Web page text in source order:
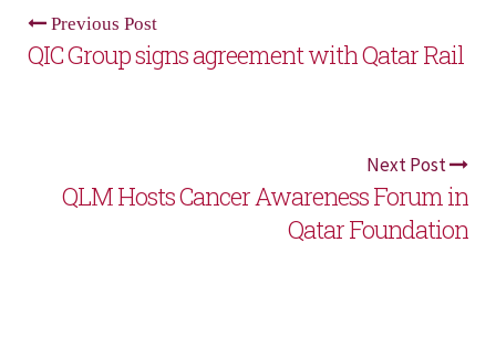
Previous Post
QIC Group signs agreement with Qatar Rail
Next Post
QLM Hosts Cancer Awareness Forum in
Qatar Foundation